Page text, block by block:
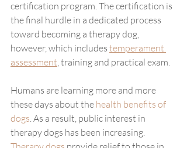
certification program. The certification is
the final hurdle in a dedicated process
toward becoming a therapy dog,
however, which includes temperament
assessment , training and practical exam.
Humans are learning more and more
these days about the health benefits of
dogs . As a result, public interest in
therapy dogs has been increasing.